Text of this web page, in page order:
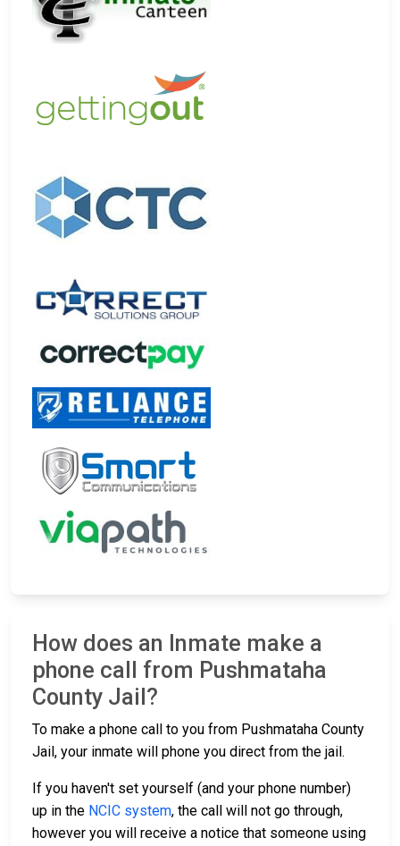
How does an Inmate make a
phone call from Pushmataha
County Jail?
To make a phone call to you from Pushmataha County
Jail, your inmate will phone you direct from the jail.
If you haven't set yourself (and your phone number)
up in the NCIC system, the call will not go through,
however you will receive a notice that someone using